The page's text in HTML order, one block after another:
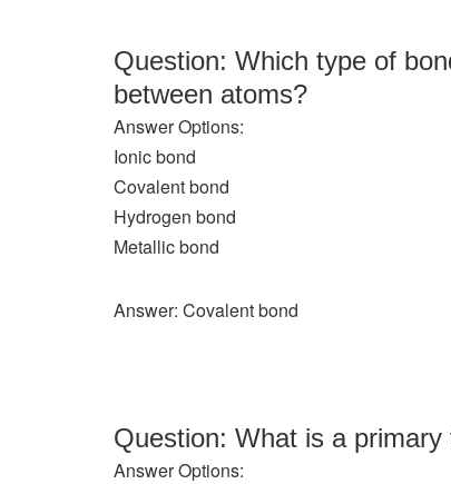
Question: Which type of
between atoms?
Answer Options:
Ionic bond
Covalent bond
Hydrogen bond
Metallic bond
Answer: Covalent bond
Question: What is a
Answer Options: